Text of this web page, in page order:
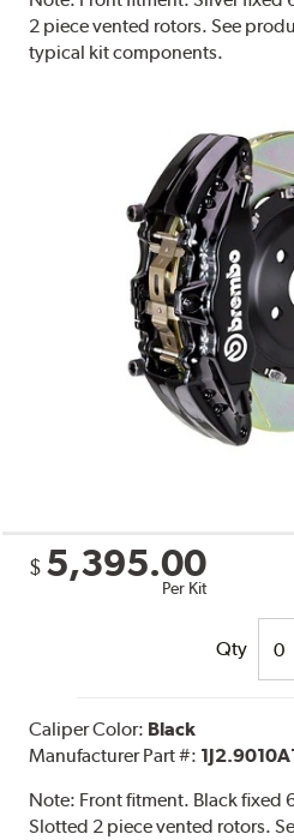
2 piece vented rotors. See
typical kit components.
$ 5,395.00
Per Kit
Qty
Caliper Color: Black
Manufacturer Part #:
Note: Front fitment. Black fixed
Slotted 2 piece vented rotors.